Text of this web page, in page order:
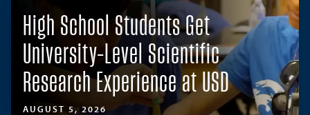
High School Students Get
University-Level Scientific
Research Experience at USD
AUGUST 5, 2026